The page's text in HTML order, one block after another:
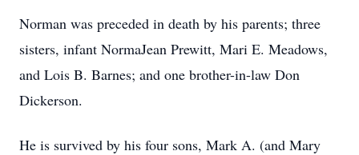
Norman was preceded in death by his parents; three
sisters, infant NormaJean Prewitt, Mari E. Meadows,
and Lois B. Barnes; and one brother-in-law Don
Dickerson.
He is survived by his four sons, Mark A. (and Mary